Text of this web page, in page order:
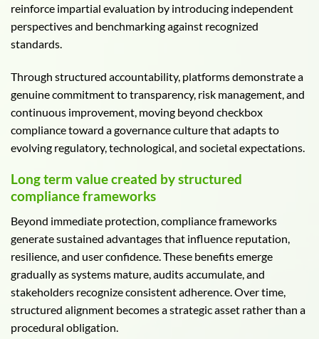
reinforce impartial evaluation by introducing independent
perspectives and benchmarking against recognized
standards.
Through structured accountability, platforms demonstrate a
genuine commitment to transparency, risk management, and
continuous improvement, moving beyond checkbox
compliance toward a governance culture that adapts to
evolving regulatory, technological, and societal expectations.
Long term value created by structured
compliance frameworks
Beyond immediate protection, compliance frameworks
generate sustained advantages that influence reputation,
resilience, and user confidence. These benefits emerge
gradually as systems mature, audits accumulate, and
stakeholders recognize consistent adherence. Over time,
structured alignment becomes a strategic asset rather than a
procedural obligation.